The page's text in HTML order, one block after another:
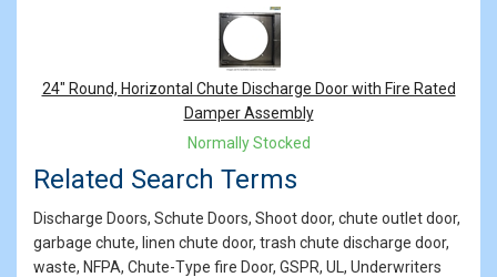
Products
24" Round, Horizontal Chute Discharge Door with Fire Rated
Damper Assembly
Normally Stocked
Related Search Terms
Discharge Doors, Schute Doors, Shoot door, chute outlet door,
garbage chute, linen chute door, trash chute discharge door,
waste, NFPA, Chute-Type fire Door, GSPR, UL, Underwriters